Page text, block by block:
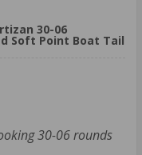
30-06
Soft Point Boat Tail
30-06 rounds